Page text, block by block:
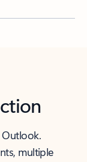
Outlook.
multiple